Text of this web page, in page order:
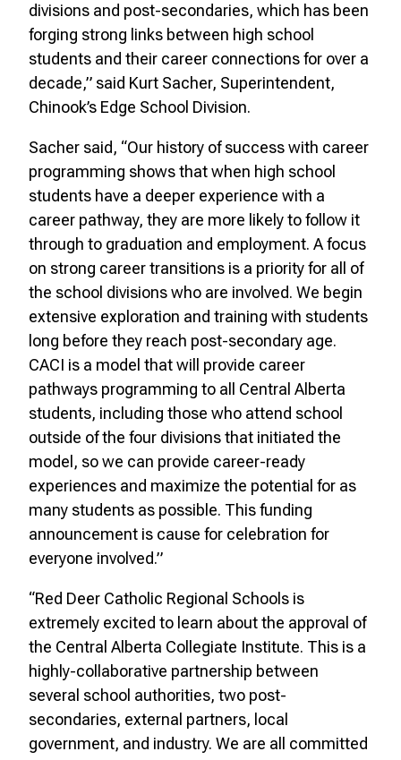
divisions and post-secondaries, which has been
forging strong links between high school
students and their career connections for over a
decade,” said Kurt Sacher, Superintendent,
Chinook’s Edge School Division.
Sacher said, “Our history of success with career
programming shows that when high school
students have a deeper experience with a
career pathway, they are more likely to follow it
through to graduation and employment. A focus
on strong career transitions is a priority for all of
the school divisions who are involved. We begin
extensive exploration and training with students
long before they reach post-secondary age.
CACI is a model that will provide career
pathways programming to all Central Alberta
students, including those who attend school
outside of the four divisions that initiated the
model, so we can provide career-ready
experiences and maximize the potential for as
many students as possible. This funding
announcement is cause for celebration for
everyone involved.”
“Red Deer Catholic Regional Schools is
extremely excited to learn about the approval of
the Central Alberta Collegiate Institute. This is a
highly-collaborative partnership between
several school authorities, two post-
secondaries, external partners, local
government, and industry. We are all committed